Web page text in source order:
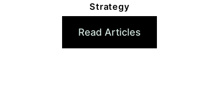
Strategy
Read Articles